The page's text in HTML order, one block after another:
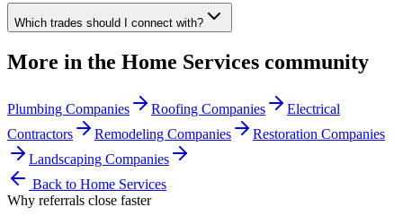
Which trades should I connect with?
More in the Home Services community
Plumbing Companies Roofing Companies
Electrical
Contractors
Remodeling Companies
Restoration Companies
Landscaping Companies
Back to Home Services
Why referrals close faster